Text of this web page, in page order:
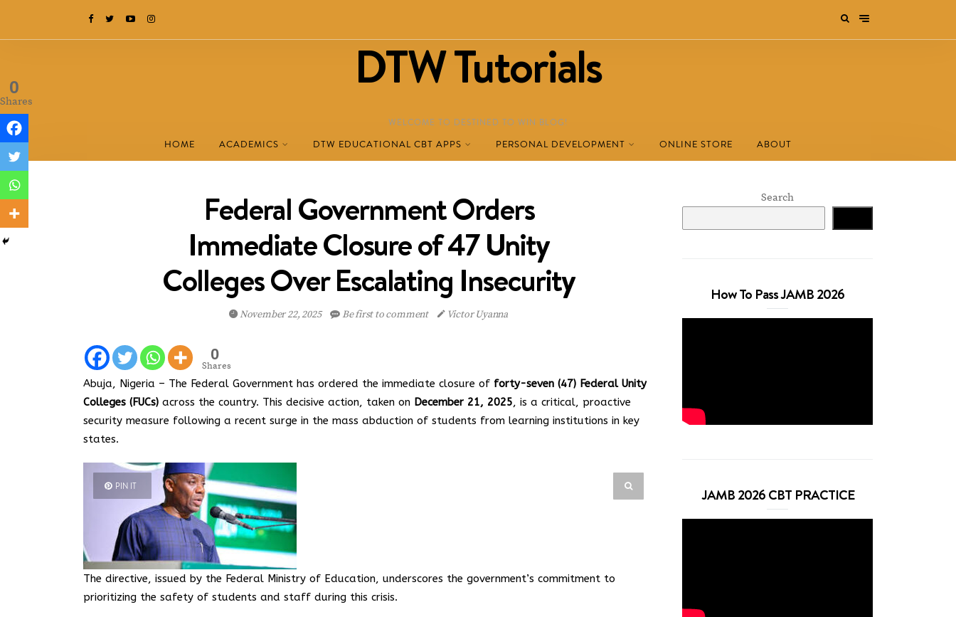
DTW Tutorials
WELCOME TO DESTINED TO WIN BLOG!
HOME ACADEMICS DTW EDUCATIONAL CBT APPS PERSONAL DEVELOPMENT ONLINE STORE ABOUT
Federal Government Orders
Immediate Closure of 47 Unity
Colleges Over Escalating Insecurity
November 22, 2025 Be first to comment Victor Uyanna
0
Shares
Abuja, Nigeria – The Federal Government has ordered the immediate closure of forty-seven (47) Federal Unity
Colleges (FUCs) across the country. This decisive action, taken on December 21, 2025, is a critical, proactive
security measure following a recent surge in the mass abduction of students from learning institutions in key
states.
PIN IT
The directive, issued by the Federal Ministry of Education, underscores the government’s commitment to
prioritizing the safety of students and staff during this crisis.
0
Shares
Search
How To Pass JAMB 2026
JAMB 2026 CBT PRACTICE